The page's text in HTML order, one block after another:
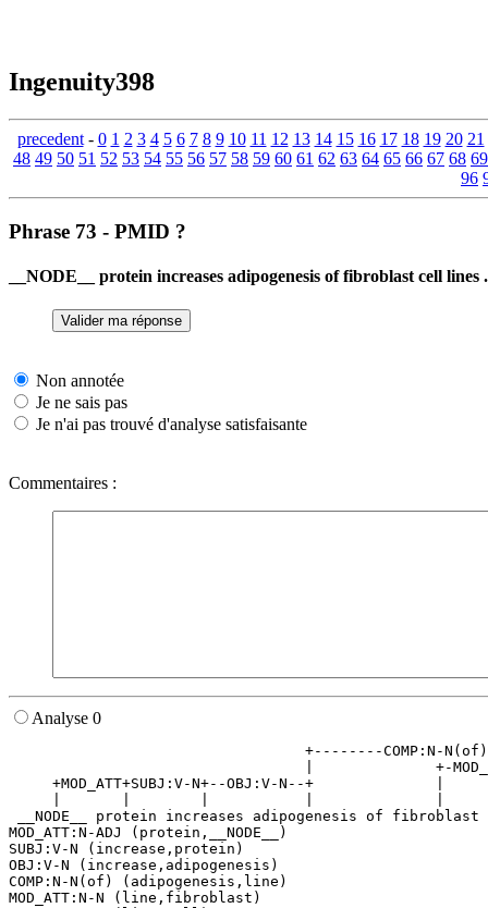
Ingenuity398
precedent- 0 1 2 3 4 5 6 7 8 9 10 11 12 13 14 15 16 17 18 19 20 21
48 49 50 51 52 53 54 55 56 57 58 59 60 61 62 63 64 65 66 67 68 69
96
Phrase 73 - PMID ?
__NODE__ protein increases adipogenesis of fibroblast cell lines .
Non annotée
Je ne sais pas
Je n'ai pas trouvé d'analyse satisfaisante
Commentaires :
Analyse 0
+--------COMP:N-
|              +-
+MOD_ATT+SUBJ:V-N+--OBJ:V-N--+              |
__NODE__ protein increases adipogenesis of
MOD_ATT:N-ADJ (protein,__NODE__)
SUBJ:V-N (increase,protein)
OBJ:V-N (increase,adipogenesis)
COMP:N-N(of) (adipogenesis,line)
MOD_ATT:N-N (line,fibroblast)